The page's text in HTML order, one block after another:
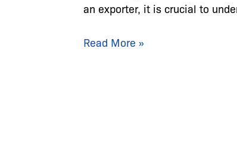
an exporter, it is crucial to
Compliance
Read More »